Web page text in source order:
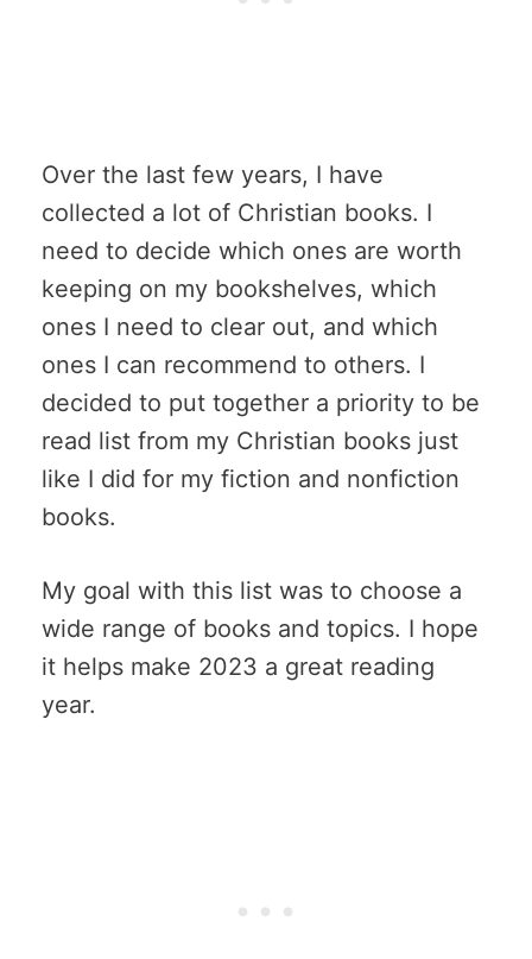
Over the last few years, I have
collected a lot of Christian books. I
need to decide which ones are worth
keeping on my bookshelves, which
ones I need to clear out, and which
ones I can recommend to others. I
decided to put together a priority to be
read list from my Christian books just
like I did for my fiction and nonfiction
books.
My goal with this list was to choose a
wide range of books and topics. I hope
it helps make 2023 a great reading
year.